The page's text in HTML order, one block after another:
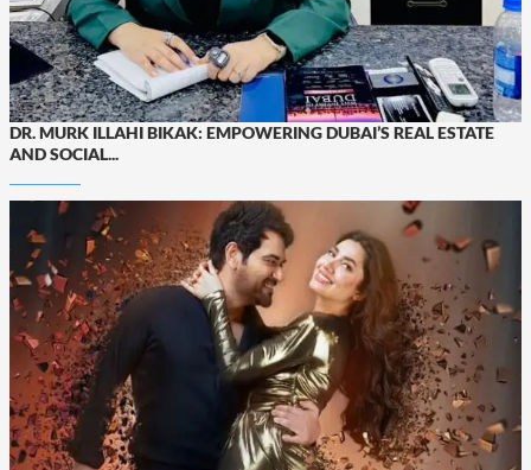
DR. MURK ILLAHI BIKAK: EMPOWERING DUBAI’S REAL ESTATE
AND SOCIAL...